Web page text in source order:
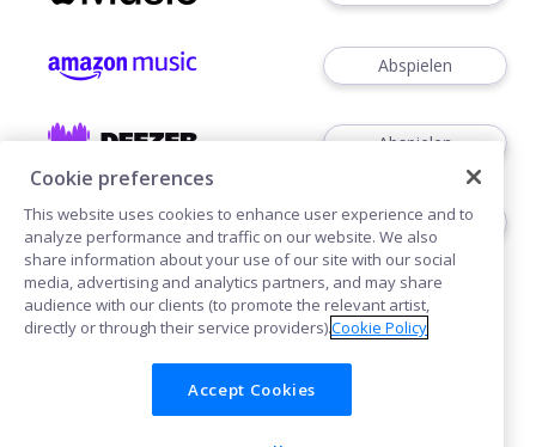
Abspielen
Abspielen
Abspielen
Cookies
Cookie preferences
This website uses cookies to enhance user experience and to
analyze performance and traffic on our website. We also
share information about your use of our site with our social
media, advertising and analytics partners, and may share
audience with our clients (to promote the relevant artist,
directly or through their service providers).Cookie Policy
Accept Cookies